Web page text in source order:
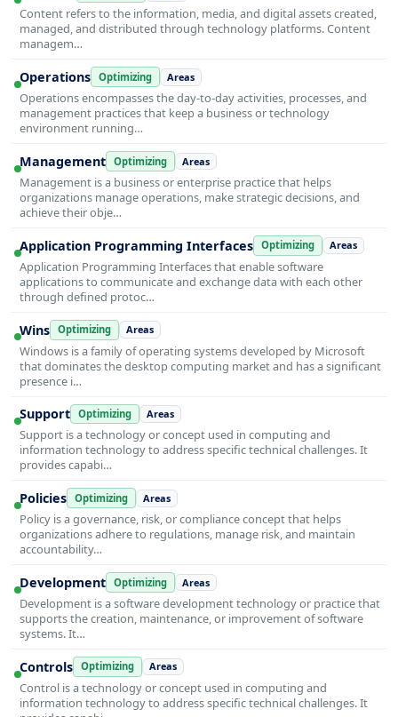
Content refers to the information, media, and digital assets created,
managed, and distributed through technology platforms. Content
managem…
Operations Optimizing Areas
Operations encompasses the day-to-day activities, processes, and
management practices that keep a business or technology
environment running…
Management Optimizing Areas
Management is a business or enterprise practice that helps
organizations manage operations, make strategic decisions, and
achieve their obje…
Application Programming Interfaces Optimizing Areas
Application Programming Interfaces that enable software
applications to communicate and exchange data with each other
through defined protoc…
Wins Optimizing Areas
Windows is a family of operating systems developed by Microsoft
that dominates the desktop computing market and has a significant
presence i…
Support Optimizing Areas
Support is a technology or concept used in computing and
information technology to address specific technical challenges. It
provides capabi…
Policies Optimizing Areas
Policy is a governance, risk, or compliance concept that helps
organizations adhere to regulations, manage risk, and maintain
accountability…
Development Optimizing Areas
Development is a software development technology or practice that
supports the creation, maintenance, or improvement of software
systems. It…
Controls Optimizing Areas
Control is a technology or concept used in computing and
information technology to address specific technical challenges. It